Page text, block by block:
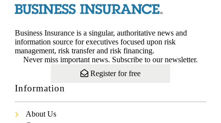
Business Insurance is a singular, authoritative news and
information source for executives focused upon risk
management, risk transfer and risk financing.
Never miss important news. Subscribe to our newsletter.
Register for free
Information
About Us